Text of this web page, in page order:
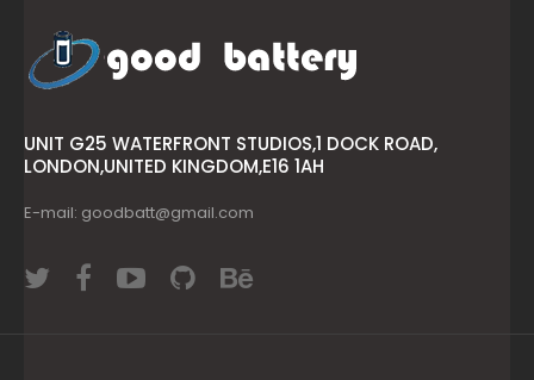
UNIT G25 WATERFRONT STUDIOS,1 DOCK ROAD,
LONDON,UNITED KINGDOM,E16 1AH
E-mail: goodbatt@gmail.com